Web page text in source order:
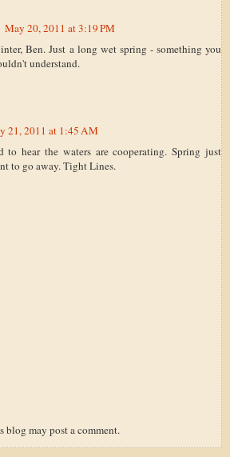
May 20, 2011 at 3:19 PM
Ben. Just a long wet spring - something you
understand.
21, 2011 at 1:45 AM
to hear the waters are cooperating. Spring just
to go away. Tight Lines.
blog may post a comment.